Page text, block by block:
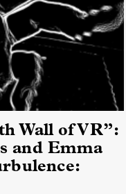
Wall of VR”:
and Emma